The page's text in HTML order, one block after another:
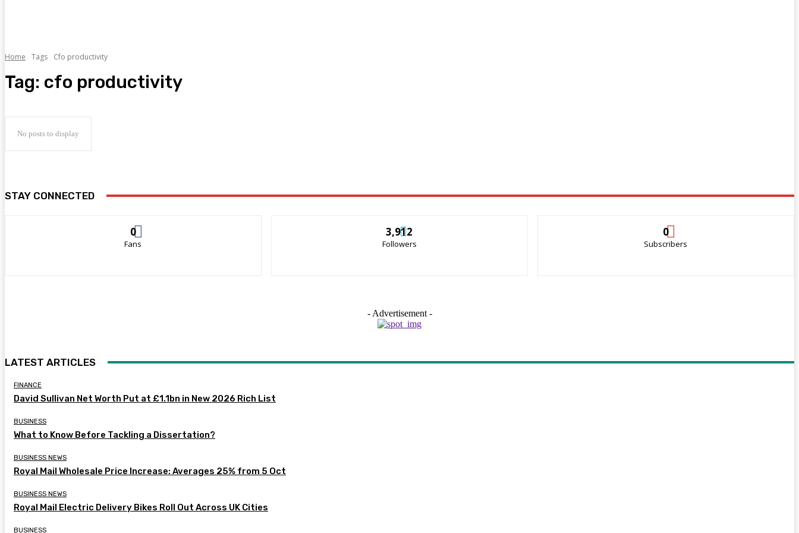
Home Tags Cfo productivity
Tag: cfo productivity
No posts to display
STAY CONNECTED
0
Fans
3,912
Followers
0
Subscribers
- Advertisement -
LATEST ARTICLES
FINANCE
David Sullivan Net Worth Put at £1.1bn in New 2026 Rich List
BUSINESS
What to Know Before Tackling a Dissertation?
BUSINESS NEWS
Royal Mail Wholesale Price Increase: Averages 25% from 5 Oct
BUSINESS NEWS
Royal Mail Electric Delivery Bikes Roll Out Across UK Cities
BUSINESS